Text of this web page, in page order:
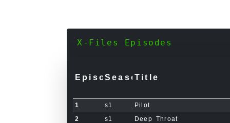
X-Files Episodes
EpisodeSeasonTitle
1 s1
Pilot
2
s1
Deep Throat